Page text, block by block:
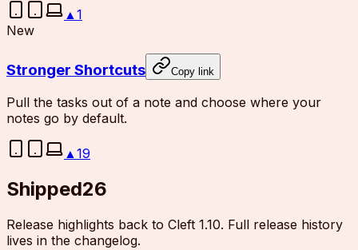
▲ 1
New
Stronger Shortcuts Copy link
Pull the tasks out of a note and choose where your
notes go by default.
▲19
Shipped26
Release highlights back to Cleft 1.10. Full release history
lives in the changelog.